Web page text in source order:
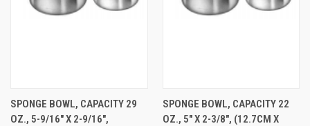
SPONGE BOWL, CAPACITY 29
OZ., 5-9/16" X 2-9/16",
SPONGE BOWL, CAPACITY 22
OZ., 5" X 2-3/8", (12.7CM X